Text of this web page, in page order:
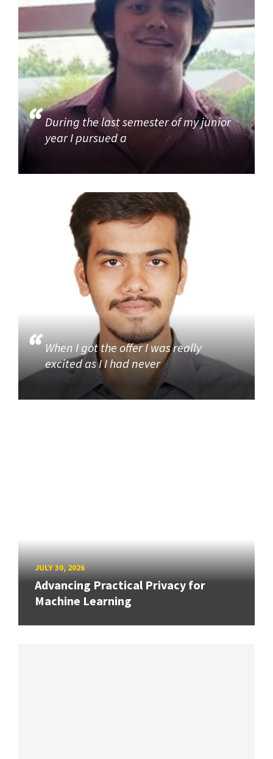
During the last semester of my junior
year I pursued a
When I got the offer I was really
excited as I I had never
JULY 30, 2026
Advancing Practical Privacy for
Machine Learning